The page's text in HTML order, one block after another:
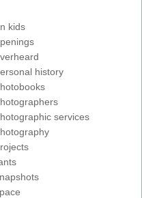
kids
history
services